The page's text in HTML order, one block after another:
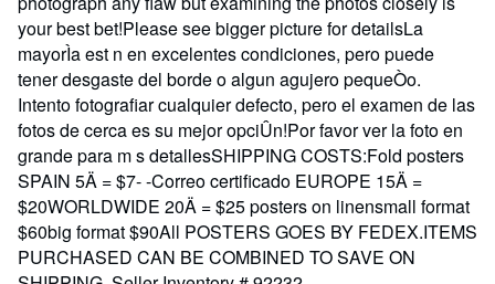
your best bet!Please see bigger picture for detailsLa
mayorÌa est n en excelentes condiciones, pero puede
tener desgaste del borde o algun agujero pequeÒo.
Intento fotografiar cualquier defecto, pero el examen de las
fotos de cerca es su mejor opciÛn!Por favor ver la foto en
grande para m s detallesSHIPPING COSTS:Fold posters
SPAIN 5Ä = $7- -Correo certificado EUROPE 15Ä =
$20WORLDWIDE 20Ä = $25 posters on linensmall format
$60big format $90All POSTERS GOES BY FEDEX.ITEMS
PURCHASED CAN BE COMBINED TO SAVE ON